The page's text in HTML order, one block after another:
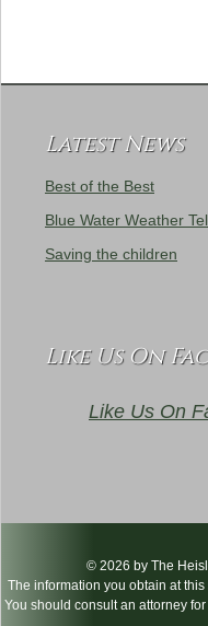
Latest News
Best of the Best
Blue Water Weather
Saving the children
Like Us On
Like Us On
© 2026 by The
The information you obtain at
You should consult an attorney